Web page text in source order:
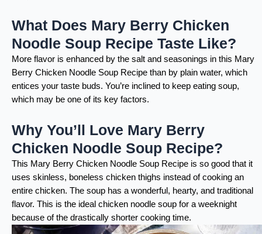
What Does Mary Berry Chicken
Noodle Soup Recipe Taste Like?
More flavor is enhanced by the salt and seasonings in this Mary
Berry Chicken Noodle Soup Recipe than by plain water, which
entices your taste buds. You’re inclined to keep eating soup,
which may be one of its key factors.
Why You’ll Love Mary Berry
Chicken Noodle Soup Recipe?
This Mary Berry Chicken Noodle Soup Recipe is so good that it
uses skinless, boneless chicken thighs instead of cooking an
entire chicken. The soup has a wonderful, hearty, and traditional
flavor. This is the ideal chicken noodle soup for a weeknight
because of the drastically shorter cooking time.